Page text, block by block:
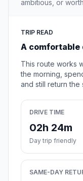
ambitious, or
TRIP READ
A
This route works
the morning,
and still return the
DRIVE TIME
02h 24m
Day trip friendly
SAME-DAY